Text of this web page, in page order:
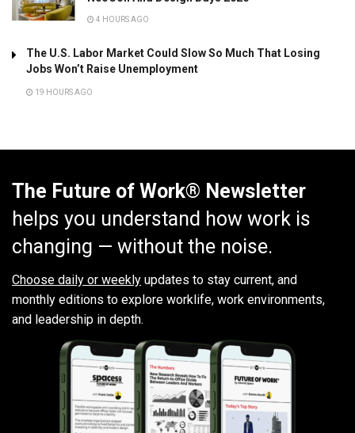
4 HOURS AGO
The U.S. Labor Market Could Slow So Much That Losing
Jobs Won’t Raise Unemployment
19 HOURS AGO
The Future of Work® Newsletter
helps you understand how work is
changing — without the noise.
Choose daily or weekly updates to stay current, and
monthly editions to explore worklife, work environments,
and leadership in depth.